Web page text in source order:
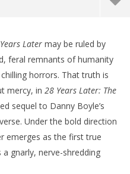
Later may be ruled by
feral remnants of humanity
horrors. That truth is
mercy, in 28 Years Later: The
sequel to Danny Boyle’s
Under the bold direction
emerges as the first true
gnarly, nerve-shredding